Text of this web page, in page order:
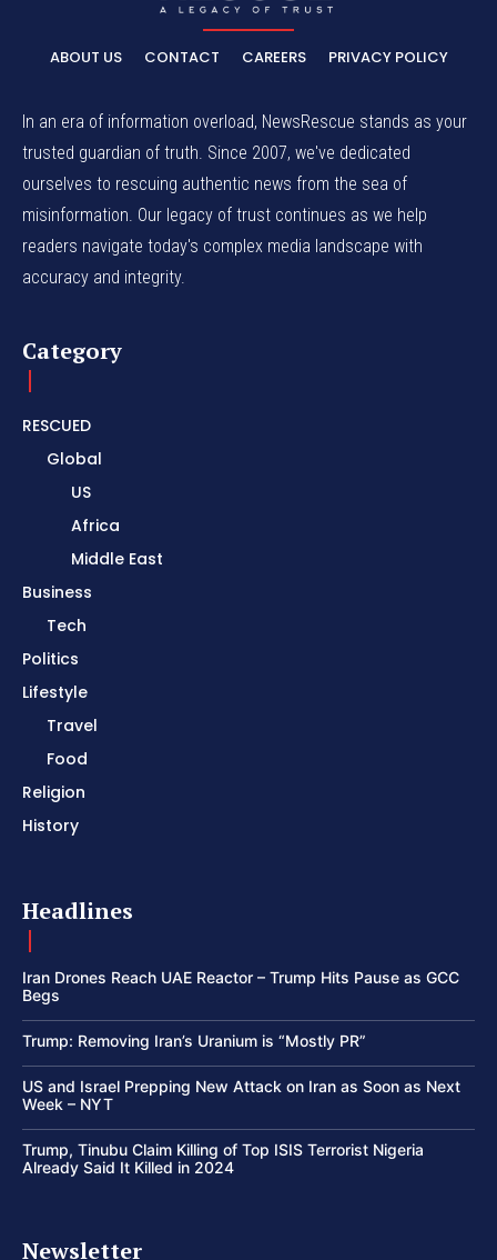
ABOUT US CONTACT CAREERS PRIVACY POLICY
In an era of information overload, NewsRescue stands as your
trusted guardian of truth. Since 2007, we've dedicated
ourselves to rescuing authentic news from the sea of
misinformation. Our legacy of trust continues as we help
readers navigate today's complex media landscape with
accuracy and integrity.
Category
RESCUED
Global
US
Africa
Middle East
Business
Tech
Politics
Lifestyle
Travel
Food
Religion
History
Headlines
Iran Drones Reach UAE Reactor – Trump Hits Pause as GCC
Begs
Trump: Removing Iran’s Uranium is “Mostly PR”
US and Israel Prepping New Attack on Iran as Soon as Next
Week – NYT
Trump, Tinubu Claim Killing of Top ISIS Terrorist Nigeria
Already Said It Killed in 2024
Newsletter